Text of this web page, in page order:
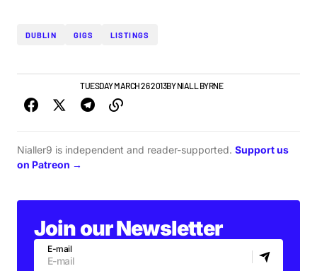
DUBLIN GIGS LISTINGS
DUBLIN GIG GUIDETUESDAY MARCH 26 2013BY NIALL BYRNE
Nialler9 is independent and reader-supported. Support us
on Patreon →
Join our Newsletter
E-mail